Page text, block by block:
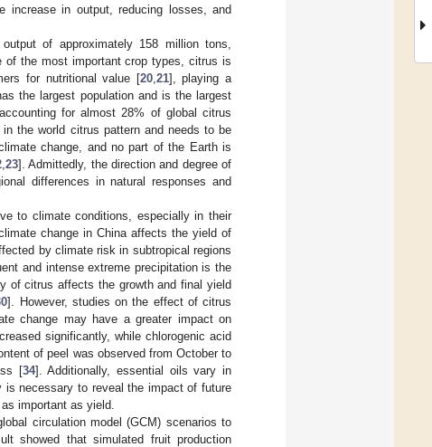
increase in output, reducing losses, and
of approximately 158 million tons,
of the most important crop types, citrus is
for nutritional value [20, 21], playing a
the largest population and is the largest
for almost 28% of global citrus
the world citrus pattern and needs to be
change, and no part of the Earth is
23]. Admittedly, the direction and degree of
differences in natural responses and
to climate conditions, especially in their
change in China affects the yield of
by climate risk in subtropical regions
and intense extreme precipitation is the
of citrus affects the growth and final yield
]. However, studies on the effect of citrus
change may have a greater impact on
significantly, while chlorogenic acid
of peel was observed from October to
[34]. Additionally, essential oils vary in
necessary to reveal the impact of future
important as yield.
circulation model (GCM) scenarios to
showed that simulated fruit production